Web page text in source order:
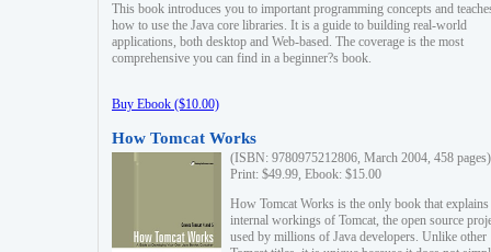
This book introduces you to important programming concepts and
how to use the Java core libraries. It is a guide to building real-world
applications, both desktop and Web-based. The coverage is the most
comprehensive you can find in a beginner?s book.
Buy Ebook ($10.00)
How Tomcat Works
(ISBN: 9780975212806, March 2004, 458 pages)
Print: $49.99, Ebook: $15.00
How Tomcat Works is the only book that explains
internal workings of Tomcat, the open source
used by millions of Java developers. Unlike other